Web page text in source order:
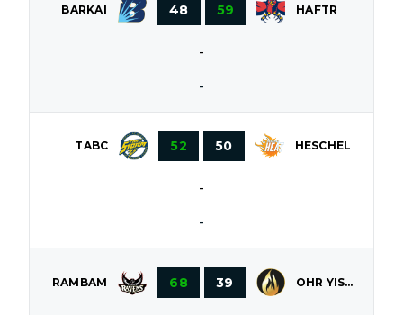
BARKAI 48 59 HAFTR
-
-
TABC 52 50 HESCHEL
-
-
RAMBAM 68 39 OHR YISROEL